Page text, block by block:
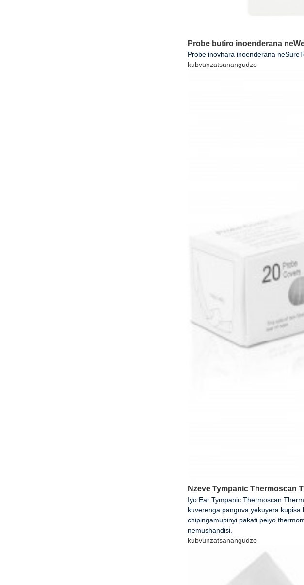
Probe butiro inoenderana
Probe inovhara inoenderana
kubvunzatsanangudzo
Nzeve Tympanic Thermoscan
Iyo Ear Tympanic Thermoscan
kuverenga panguva yekuyera
chipingamupinyi pakati peiyo
nemushandisi.
kubvunzatsanangudzo